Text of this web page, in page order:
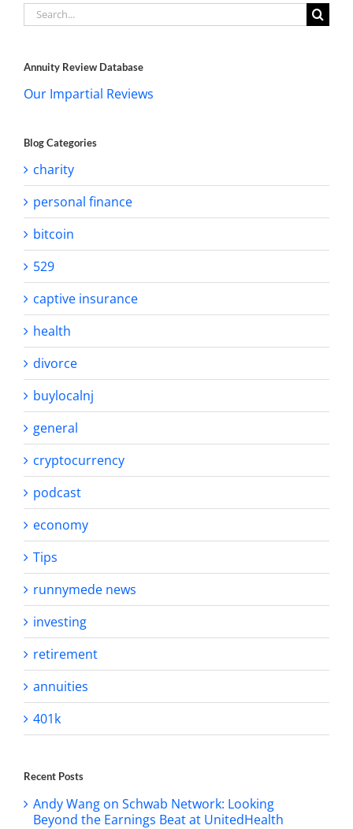
Search
for:
Annuity Review Database
Our Impartial Reviews
Blog Categories
charity
personal finance
bitcoin
529
captive insurance
health
divorce
buylocalnj
general
cryptocurrency
podcast
economy
Tips
runnymede news
investing
retirement
annuities
401k
Recent Posts
Andy Wang on Schwab Network: Looking
Beyond the Earnings Beat at UnitedHealth